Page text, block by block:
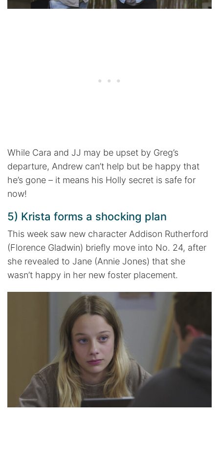
While Cara and JJ may be upset by Greg’s
departure, Andrew can’t help but be happy that
he’s gone – it means his Holly secret is safe for
now!
5) Krista forms a shocking plan
This week saw new character Addison Rutherford
(Florence Gladwin) briefly move into No. 24, after
she revealed to Jane (Annie Jones) that she
wasn’t happy in her new foster placement.